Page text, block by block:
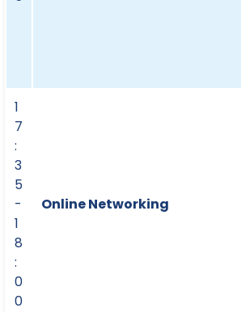
1
7
:
3
5
-
1
8
:
0
0
Online Networking